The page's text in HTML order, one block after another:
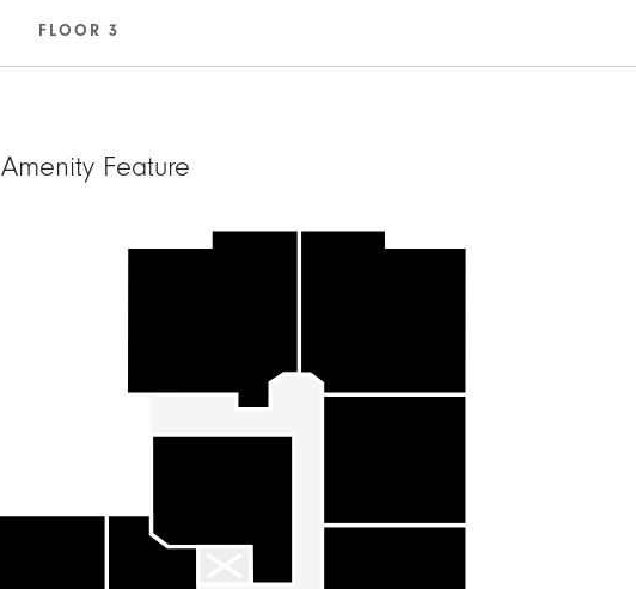
FLOOR 3
Amenity Feature